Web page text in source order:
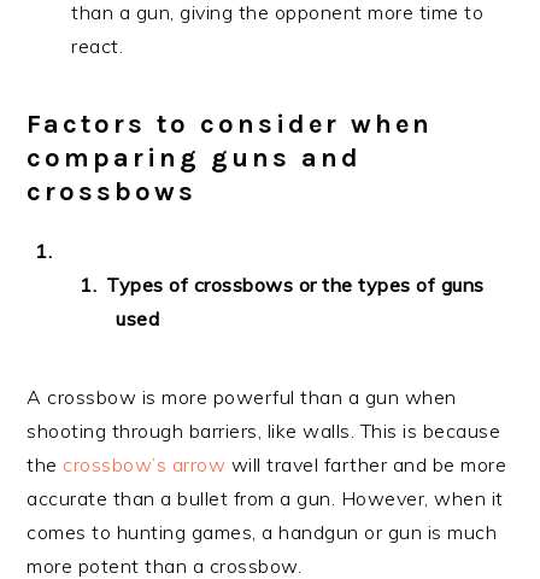
than a gun, giving the opponent more time to
react.
Factors to consider when
comparing guns and
crossbows
Types of crossbows or the types of guns
used
A crossbow is more powerful than a gun when
shooting through barriers, like walls. This is because
the crossbow’s arrow will travel farther and be more
accurate than a bullet from a gun. However, when it
comes to hunting games, a handgun or gun is much
more potent than a crossbow.